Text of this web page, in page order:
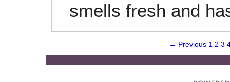
smells fresh and
← Previous 1 2 3